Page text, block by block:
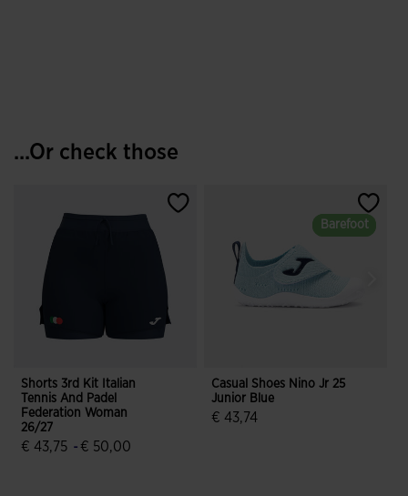
...Or check those
Shorts 3rd Kit Italian
Tennis And Padel
Federation Woman
26/27
€ 43,75 - € 50,00
Barefoot
Barefoot
Casual Shoes Nino Jr 25
Junior Blue
€ 43,74